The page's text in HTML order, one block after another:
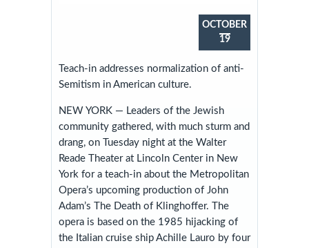
OCTOBER
19
Teach-in addresses normalization of anti-
Semitism in American culture.
NEW YORK — Leaders of the Jewish
community gathered, with much sturm and
drang, on Tuesday night at the Walter
Reade Theater at Lincoln Center in New
York for a teach-in about the Metropolitan
Opera’s upcoming production of John
Adam’s The Death of Klinghoffer. The
opera is based on the 1985 hijacking of
the Italian cruise ship Achille Lauro by four